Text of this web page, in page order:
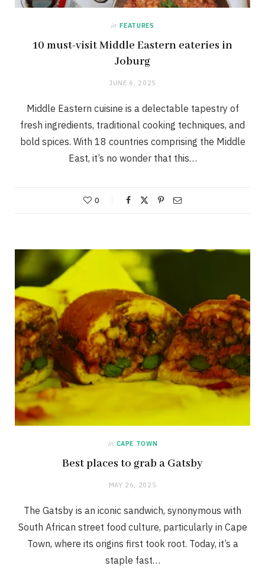
in FEATURES
10 must-visit Middle Eastern eateries in
Joburg
JUNE 6, 2025
Middle Eastern cuisine is a delectable tapestry of
fresh ingredients, traditional cooking techniques, and
bold spices. With 18 countries comprising the Middle
East, it’s no wonder that this…
0
in CAPE TOWN
Best places to grab a Gatsby
MAY 26, 2025
The Gatsby is an iconic sandwich, synonymous with
South African street food culture, particularly in Cape
Town, where its origins first took root. Today, it’s a
staple fast…